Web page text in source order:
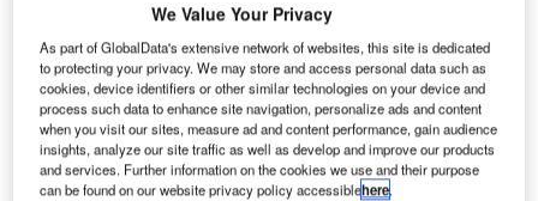
News
We Value Your Privacy
As part of GlobalData's extensive network of websites, this site is dedicated
to protecting your privacy. We may store and access personal data such as
cookies, device identifiers or other similar technologies on your device and
process such data to enhance site navigation, personalize ads and content
when you visit our sites, measure ad and content performance, gain audience
insights, analyze our site traffic as well as develop and improve our products
and services. Further information on the cookies we use and their purpose
can be found on our website privacy policy accessiblehere.